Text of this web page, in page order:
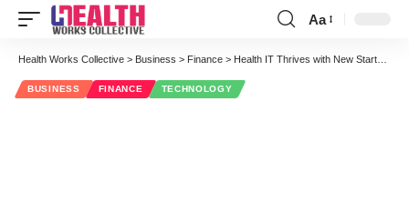
Font
Resizer
Aa
Health Works Collective > Business > Finance > Health IT Thrives with New Startup Companies
BUSINESS FINANCE TECHNOLOGY